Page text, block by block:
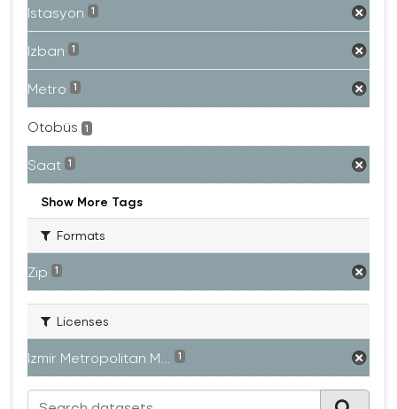
Istasyon 1
Izban 1
Metro 1
Otobüs 1
Saat 1
Show More Tags
Formats
Zip 1
Licenses
Izmir Metropolitan M... 1